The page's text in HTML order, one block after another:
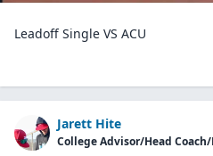
Leadoff Single VS ACU
Jarett Hite
College Advisor/Head